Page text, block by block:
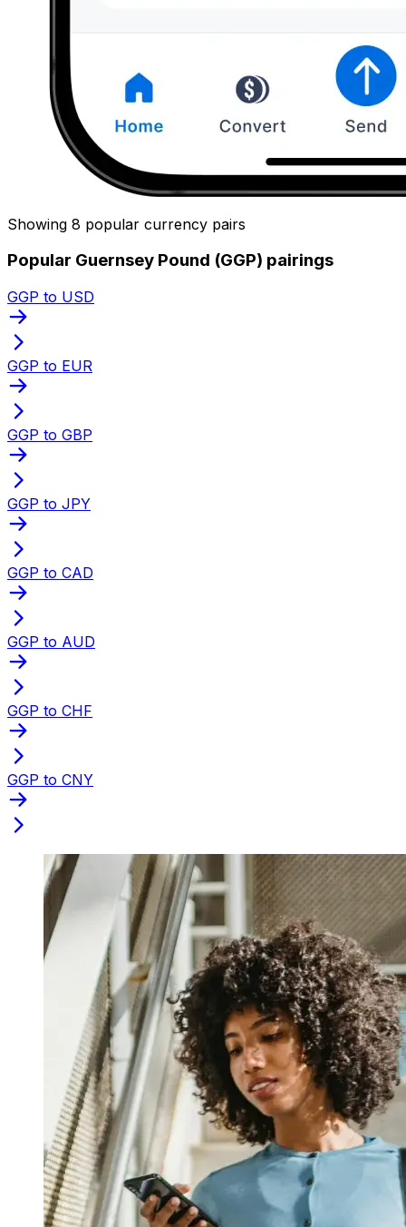
Showing 8 popular currency pairs
Popular Guernsey Pound (GGP) pairings
GGP to USD
GGP to EUR
GGP to GBP
GGP to JPY
GGP to CAD
GGP to AUD
GGP to CHF
GGP to CNY